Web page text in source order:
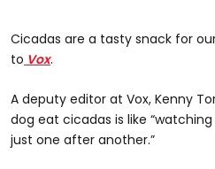
Cicadas are a tasty snack for
to Vox.
A deputy editor at Vox, Kenny
dog eat cicadas is like
just one after another.”